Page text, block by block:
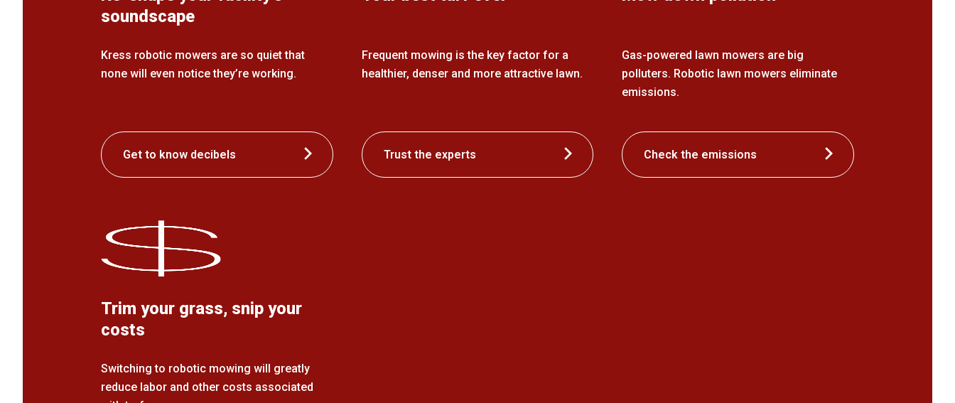
soundscape
Kress robotic mowers are so quiet that
none will even notice they’re working.
Get to know decibels
Frequent mowing is the key factor for a
healthier, denser and more attractive lawn.
Trust the experts
Gas-powered lawn mowers are big
polluters. Robotic lawn mowers eliminate
emissions.
Check the emissions
Trim your grass, snip your
costs
Switching to robotic mowing will greatly
reduce labor and other costs associated